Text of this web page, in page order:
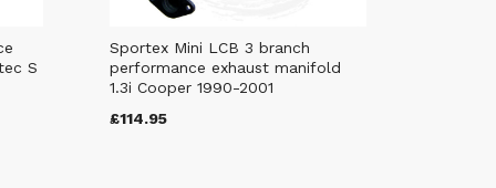
S
Sportex Mini LCB 3 branch
performance exhaust manifold
1.3i Cooper 1990-2001
£114.95